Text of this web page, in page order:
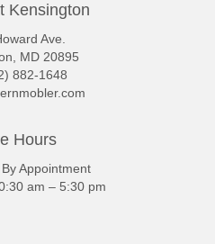
Kensington
Ave.
MD 20895
882-1648
Hours
Appointment
am – 5:30 pm